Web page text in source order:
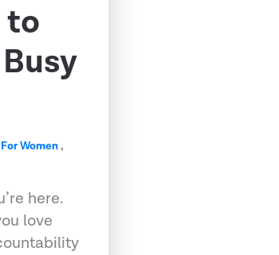
to
For Women,
here.
love